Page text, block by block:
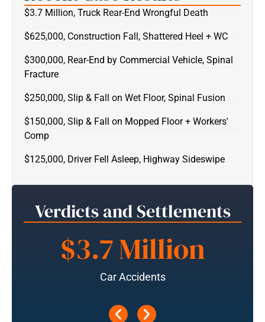
$3.7 Million, Truck Rear-End Wrongful Death
$625,000, Construction Fall, Shattered Heel + WC
$300,000, Rear-End by Commercial Vehicle, Spinal
Fracture
$250,000, Slip & Fall on Wet Floor, Spinal Fusion
$150,000, Slip & Fall on Mopped Floor + Workers'
Comp
$125,000, Driver Fell Asleep, Highway Sideswipe
Verdicts and Settlements
$3.7 Million
Car Accidents